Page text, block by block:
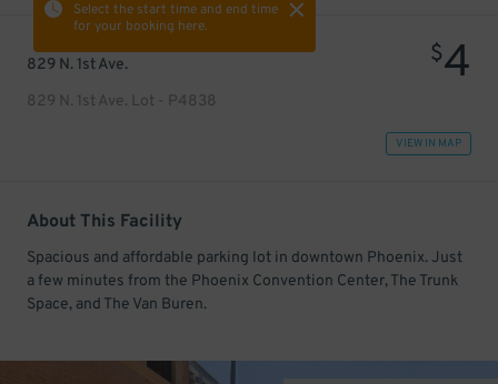
Select the start time and end time
for your booking here.
829 N. 1st Ave.
829 N. 1st Ave. Lot - P4838
$4
VIEW IN MAP
About This Facility
Spacious and affordable parking lot in downtown Phoenix. Just
a few minutes from the Phoenix Convention Center, The Trunk
Space, and The Van Buren.